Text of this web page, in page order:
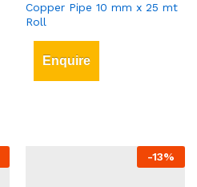
Copper Pipe 10 mm x 25 mt
Roll
Enquire
-13%